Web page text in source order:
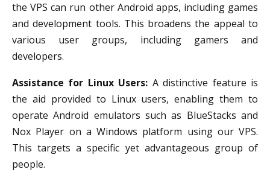
the VPS can run other Android apps, including games
and development tools. This broadens the appeal to
various user groups, including gamers and
developers.
Assistance for Linux Users: A distinctive feature is
the aid provided to Linux users, enabling them to
operate Android emulators such as BlueStacks and
Nox Player on a Windows platform using our VPS.
This targets a specific yet advantageous group of
people.